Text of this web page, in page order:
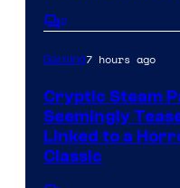
Comments
2
Gaming7 hours ago
Cryptic Steam
Seemingly
Linked to a
Classic